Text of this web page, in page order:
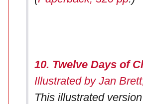
10. Twelve Days of
Illustrated by Jan
This illustrated